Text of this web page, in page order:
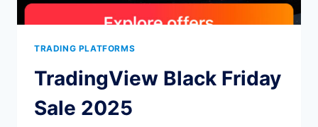
TRADING PLATFORMS
TradingView Black Friday
Sale 2025